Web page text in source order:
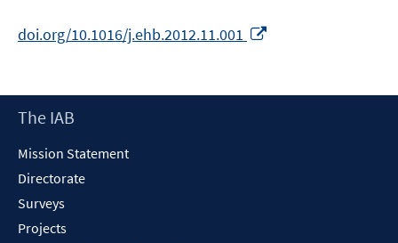
doi.org/10.1016/j.ehb.2012.11.001
new
Footer
The IAB
Mission Statement
Directorate
Surveys
Projects